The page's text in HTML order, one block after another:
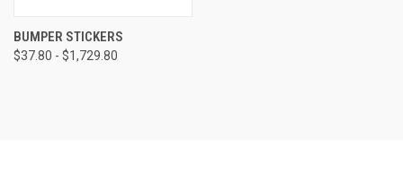
BUMPER STICKERS
$37.80 - $1,729.80